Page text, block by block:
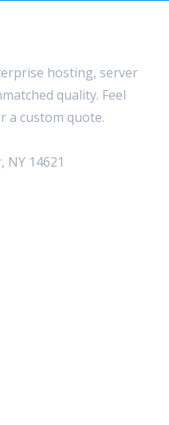
hosting, server
quality. Feel
a custom quote.
NY 14621